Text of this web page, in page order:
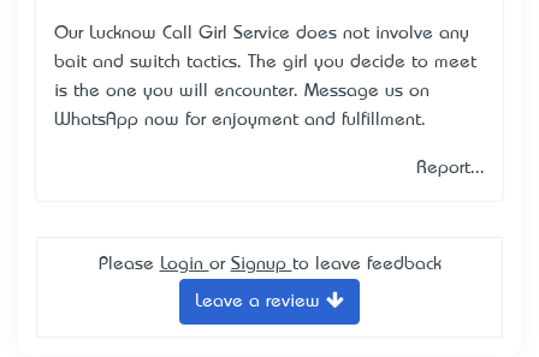
Our Lucknow Call Girl Service does not involve any
bait and switch tactics. The girl you decide to meet
is the one you will encounter. Message us on
WhatsApp now for enjoyment and fulfillment.
Report...
Please Login or Signup to leave feedback
Leave a review